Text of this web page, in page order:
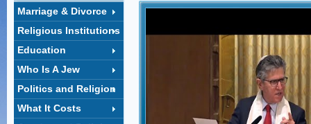
Marriage & Divorce
Religious Institutions
Education
Who Is A Jew
Politics and Religion
What It Costs
ruling this week requiring that people who
under the auspices of Reform and
as Jews and eligible for citizenship under the
warned of the ferocious political battles to come.
Click to watch video »